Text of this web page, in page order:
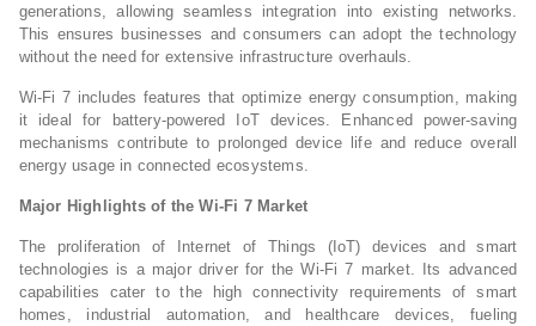
generations, allowing seamless integration into existing networks.
This ensures businesses and consumers can adopt the technology
without the need for extensive infrastructure overhauls.
Wi-Fi 7 includes features that optimize energy consumption, making
it ideal for battery-powered IoT devices. Enhanced power-saving
mechanisms contribute to prolonged device life and reduce overall
energy usage in connected ecosystems.
Major Highlights of the Wi-Fi 7 Market
The proliferation of Internet of Things (IoT) devices and smart
technologies is a major driver for the Wi-Fi 7 market. Its advanced
capabilities cater to the high connectivity requirements of smart
homes, industrial automation, and healthcare devices, fueling